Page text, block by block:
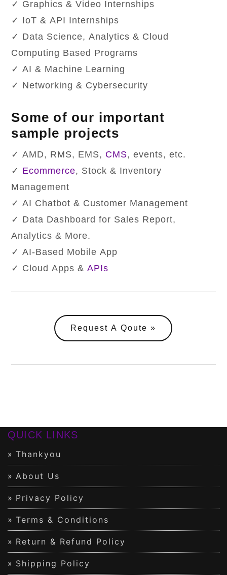
✓ Graphics & Video Internships
✓ IoT & API Internships
✓ Data Science, Analytics & Cloud
Computing Based Programs
✓ AI & Machine Learning
✓ Networking & Cybersecurity
Some of our important
sample projects
✓ AMD, RMS, EMS, CMS, events, etc.
✓ Ecommerce, Stock & Inventory
Management
✓ AI Chatbot & Customer Management
✓ Data Dashboard for Sales Report,
Analytics & More.
✓ AI-Based Mobile App
✓ Cloud Apps &APIs
Request A Qoute
QUICK LINKS
Thankyou
About Us
Privacy Policy
Terms & Conditions
Return & Refund Policy
Shipping Policy